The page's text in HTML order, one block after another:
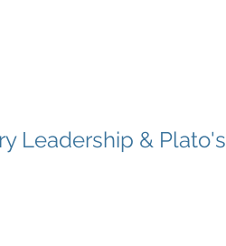
Leadership & Plato's